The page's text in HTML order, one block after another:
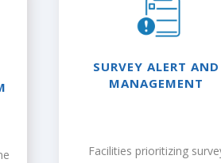
SURVEY ALERT AND
MANAGEMENT
Facilities prioritizing